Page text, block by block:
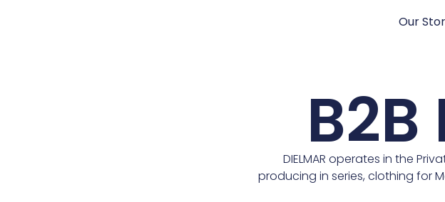
Our
DIELMAR operates in the
producing in series, clothing for